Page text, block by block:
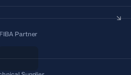
FIBA Partner